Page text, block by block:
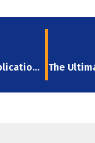
3 Main Applications For Mini Stretch Wrap Roll